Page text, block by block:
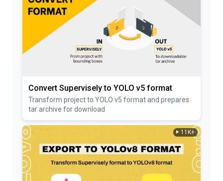
Convert Supervisely to YOLO v5 format
Transform project to YOLO v5 format and prepares
tar archive for download
11K+